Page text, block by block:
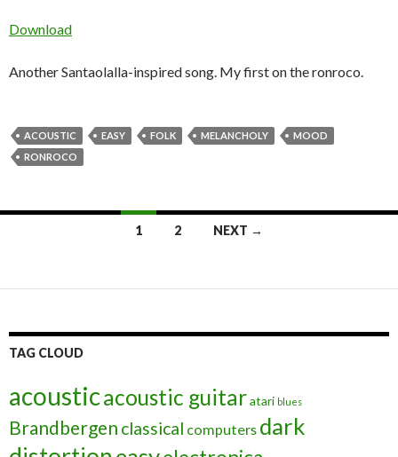
Download
Another Santaolalla-inspired song. My first on the ronroco.
ACOUSTIC EASY FOLK MELANCHOLY
MOOD
RONROCO
1 2 NEXT →
TAG CLOUD
acousticacoustic guitaratari blues
Brandbergen classical computers dark